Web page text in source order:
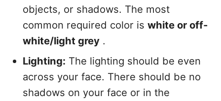
objects, or shadows. The most
common required color iswhite or off-
white/light grey .
Lighting: The lighting should be even
across your face. There should be no
shadows on your face or in the